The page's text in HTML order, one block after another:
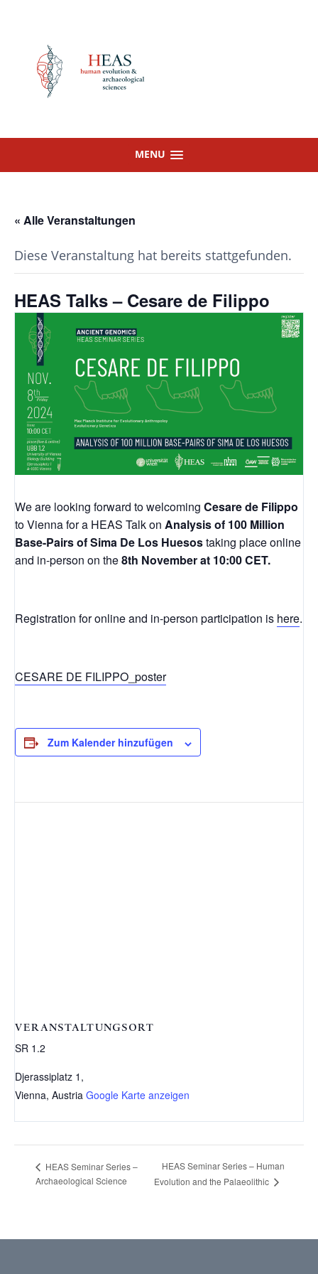
MENU
« Alle Veranstaltungen
Diese Veranstaltung hat bereits stattgefunden.
HEAS Talks – Cesare de Filippo
We are looking forward to welcoming Cesare de Filippo
to Vienna for a HEAS Talk on Analysis of 100 Million
Base-Pairs of Sima De Los Huesostaking place online
and in-person on the8th November at 10:00 CET.
Registration for online and in-person participation is here.
CESARE DE FILIPPO_poster
Zum Kalender hinzufügen
VERANSTALTUNGSORT
SR 1.2
Djerassiplatz 1,
Vienna, Austria Google Karte anzeigen
HEAS Seminar Series –
Archaeological Science
HEAS Seminar Series – Human
Evolution and the Palaeolithic